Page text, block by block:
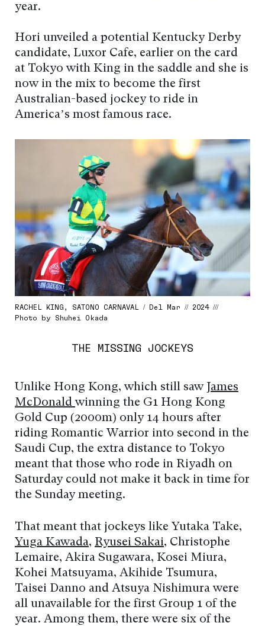
year.
Hori unveiled a potential Kentucky Derby
candidate, Luxor Cafe, earlier on the card
at Tokyo with King in the saddle and she is
now in the mix to become the first
Australian-based jockey to ride in
America’s most famous race.
RACHEL KING, SATONO CARNAVAL / Del Mar // 2024 ///
Photo by Shuhei Okada
THE MISSING JOCKEYS
Unlike Hong Kong, which still saw James
McDonaldwinning the G1 Hong Kong
Gold Cup (2000m) only 14 hours after
riding Romantic Warrior into second in the
Saudi Cup, the extra distance to Tokyo
meant that those who rode in Riyadh on
Saturday could not make it back in time for
the Sunday meeting.
That meant that jockeys like Yutaka Take,
Yuga Kawada, Ryusei Sakai, Christophe
Lemaire, Akira Sugawara, Kosei Miura,
Kohei Matsuyama, Akihide Tsumura,
Taisei Danno and Atsuya Nishimura were
all unavailable for the first Group 1 of the
year. Among them, there were six of the